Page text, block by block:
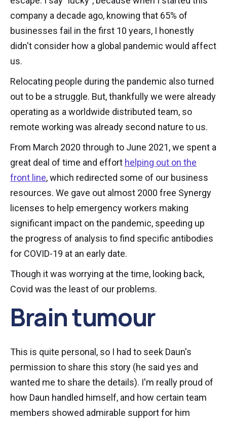
company a decade ago, knowing that 65% of
businesses fail in the first 10 years, I honestly
didn't consider how a global pandemic would affect
us.
Relocating people during the pandemic also turned
out to be a struggle. But, thankfully we were already
operating as a worldwide distributed team, so
remote working was already second nature to us.
From March 2020 through to June 2021, we spent a
great deal of time and effort helping out on the
front line, which redirected some of our business
resources. We gave out almost 2000 free Synergy
licenses to help emergency workers making
significant impact on the pandemic, speeding up
the progress of analysis to find specific antibodies
for COVID-19 at an early date.
Though it was worrying at the time, looking back,
Covid was the least of our problems.
Brain tumour
This is quite personal, so I had to seek Daun's
permission to share this story (he said yes and
wanted me to share the details). I'm really proud of
how Daun handled himself, and how certain team
members showed admirable support for him